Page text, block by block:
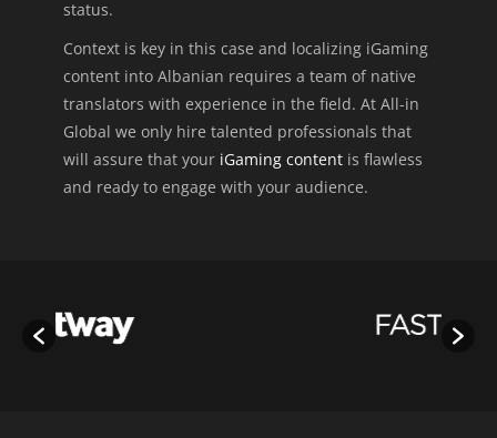
status.
Context is key in this case and localizing iGaming
content into Albanian requires a team of native
translators with experience in the field. At All-in
Global we only hire talented professionals that
will assure that your iGaming contentis flawless
and ready to engage with your audience.